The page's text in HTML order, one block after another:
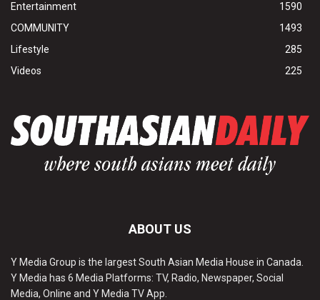
Entertainment
1590
COMMUNITY
1493
Lifestyle
285
Videos
225
ABOUT US
Y Media Group is the largest South Asian Media House in Canada.
Y Media has 6 Media Platforms: TV, Radio, Newspaper, Social
Media, Online and Y Media TV App.